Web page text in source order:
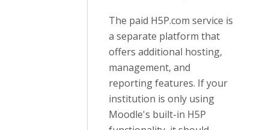
The paid H5P.com service is
a separate platform that
offers additional hosting,
management, and
reporting features. If your
institution is only using
Moodle's built-in H5P